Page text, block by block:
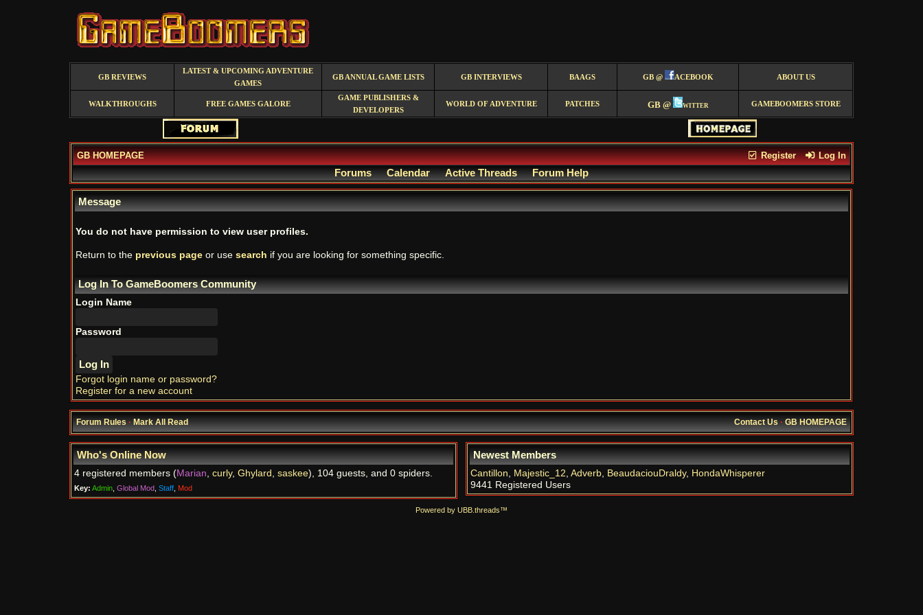
GB REVIEWS
LATEST & UPCOMING ADVENTURE
GAMES
GB ANNUAL GAME LISTS GB INTERVIEWS BAAGS GB @ ACEBOOK ABOUT US
WALKTHROUGHS FREE GAMES GALORE
GAME PUBLISHERS &
DEVELOPERS
WORLD OF ADVENTURE PATCHES GB @ witter GAMEBOOMERS STORE
Register Log In
GB HOMEPAGE
Forums Calendar Active Threads Forum Help
Message
You do not have permission to view user profiles.
Return to the previous page or use search if you are looking for something specific.
Log In To GameBoomers Community
Login Name
Password
Forgot login name or password?
Register for a new account
Forum Rules·Mark All Read Contact Us·GB HOMEPAGE
Who's Online Now
4 registered members (Marian, curly, Ghylard , saskee), 104 guests, and 0 spiders.
Key: Admin Global Mod Staff Mod
Newest Members
Cantillon, Majestic_12, Adverb, BeaudaciouDraldy, HondaWhisperer
9441 Registered Users
Powered by UBB.threads™